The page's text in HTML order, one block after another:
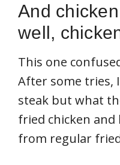
And
well,
This one
After some tries,
steak but what
fried chicken
from regular